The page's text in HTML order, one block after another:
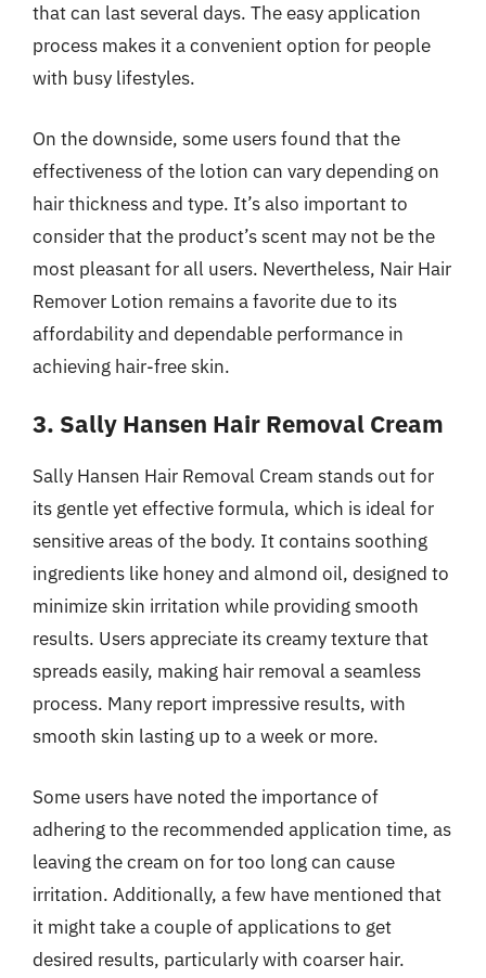
that can last several days. The easy application
process makes it a convenient option for people
with busy lifestyles.
On the downside, some users found that the
effectiveness of the lotion can vary depending on
hair thickness and type. It’s also important to
consider that the product’s scent may not be the
most pleasant for all users. Nevertheless, Nair Hair
Remover Lotion remains a favorite due to its
affordability and dependable performance in
achieving hair-free skin.
3. Sally Hansen Hair Removal Cream
Sally Hansen Hair Removal Cream stands out for
its gentle yet effective formula, which is ideal for
sensitive areas of the body. It contains soothing
ingredients like honey and almond oil, designed to
minimize skin irritation while providing smooth
results. Users appreciate its creamy texture that
spreads easily, making hair removal a seamless
process. Many report impressive results, with
smooth skin lasting up to a week or more.
Some users have noted the importance of
adhering to the recommended application time, as
leaving the cream on for too long can cause
irritation. Additionally, a few have mentioned that
it might take a couple of applications to get
desired results, particularly with coarser hair.